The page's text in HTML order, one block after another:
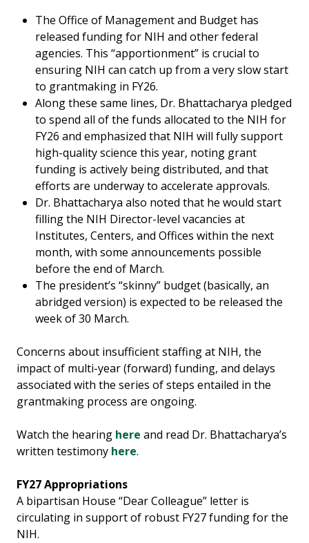
The Office of Management and Budget has
released funding for NIH and other federal
agencies. This “apportionment” is crucial to
ensuring NIH can catch up from a very slow start
to grantmaking in FY26.
Along these same lines, Dr. Bhattacharya pledged
to spend all of the funds allocated to the NIH for
FY26 and emphasized that NIH will fully support
high-quality science this year, noting grant
funding is actively being distributed, and that
efforts are underway to accelerate approvals.
Dr. Bhattacharya also noted that he would start
filling the NIH Director-level vacancies at
Institutes, Centers, and Offices within the next
month, with some announcements possible
before the end of March.
The president’s “skinny” budget (basically, an
abridged version) is expected to be released the
week of 30 March.
Concerns about insufficient staffing at NIH, the
impact of multi-year (forward) funding, and delays
associated with the series of steps entailed in the
grantmaking process are ongoing.
Watch the hearing here and read Dr. Bhattacharya’s
written testimony here.
FY27 Appropriations
A bipartisan House “Dear Colleague” letter is
circulating in support of robust FY27 funding for the
NIH.